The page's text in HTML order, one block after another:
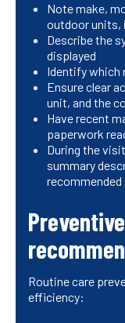
Note make,
outdoor units,
Describe the
displayed
Identify which
Ensure clear
unit, and the
Have recent
paperwork
During the
summary
recommended
Routine care
efficiency: